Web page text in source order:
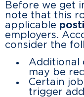
Before we get
note that this
applicable
employers.
consider the
Additional
may be
Certain
trigger